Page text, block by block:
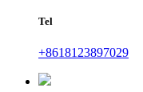
Tel
+8618123897029